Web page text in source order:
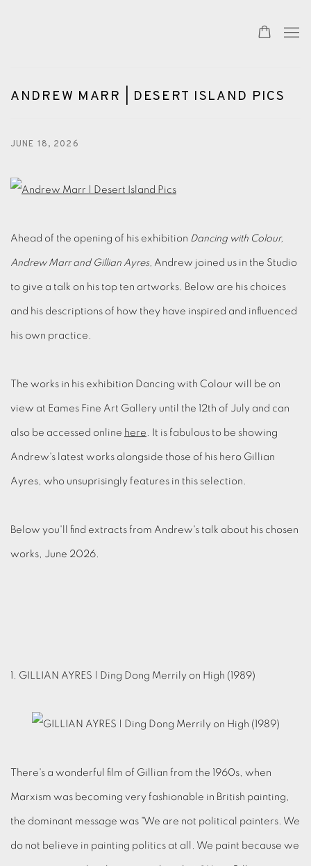
ANDREW MARR | DESERT ISLAND PICS
JUNE 18, 2026
Ahead of the opening of his exhibition Dancing with Colour,
Andrew Marr and Gillian Ayres, Andrew joined us in the Studio
to give a talk on his top ten artworks. Below are his choices
and his descriptions of how they have inspired and influenced
his own practice.
The works in his exhibition Dancing with Colour will be on
view at Eames Fine Art Gallery until the 12th of July and can
also be accessed online here . It is fabulous to be showing
Andrew's latest works alongside those of his hero Gillian
Ayres, who unsuprisingly features in this selection.
Below you'll find extracts from Andrew's talk about his chosen
works, June 2026.
1. GILLIAN AYRES | Ding Dong Merrily on High (1989)
There's a wonderful film of Gillian from the 1960s, when
Marxism was becoming very fashionable in British painting,
the dominant message was "We are not political painters. We
do not believe in painting politics at all. We paint because we